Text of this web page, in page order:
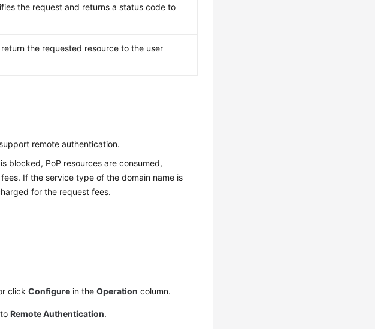
the request and returns a status code to
the requested resource to the user
remote authentication.
blocked, PoP resources are consumed,
If the service type of the domain name is
for the request fees.
clickConfigure in theOperation column.
toRemote Authentication.